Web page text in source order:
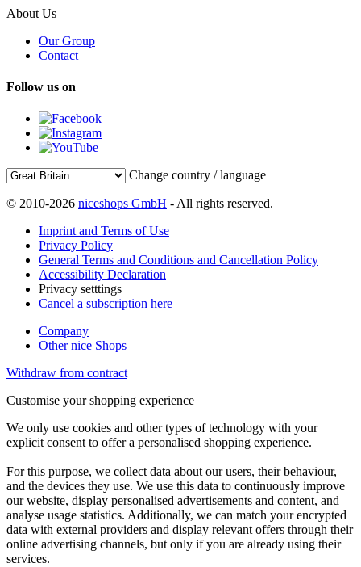
About Us
Our Group
Contact
Follow us on
Change country / language
© 2010-2026 niceshops GmbH - All rights reserved.
Imprint and Terms of Use
Privacy Policy
General Terms and Conditions and Cancellation Policy
Accessibility Declaration
Privacy setttings
Cancel a subscription here
Company
Other nice Shops
Withdraw from contract
Customise your shopping experience
We only use cookies and other types of technology with your
explicit consent to offer a personalised shopping experience.
For this purpose, we collect data about our users, their behaviour,
and the devices they use. We use this data to continuously improve
our website, display personalised advertisements and content, and
analyse usage statistics. Additionally, we can match your encrypted
data with external providers and display relevant offers through their
online advertising channels, but only if you are already using their
services.